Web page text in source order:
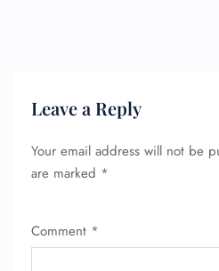
Leave a Reply
Your email address will not be
are marked *
Comment *